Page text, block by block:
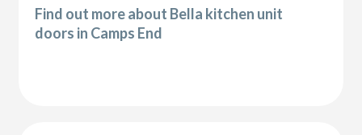
Find out more about Bella kitchen unit
doors in Camps End